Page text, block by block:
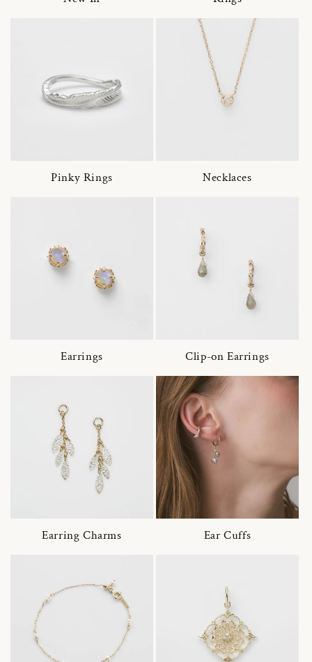
Pinky Rings Necklaces
Earrings Clip-on Earrings
Earring Charms Ear Cuffs